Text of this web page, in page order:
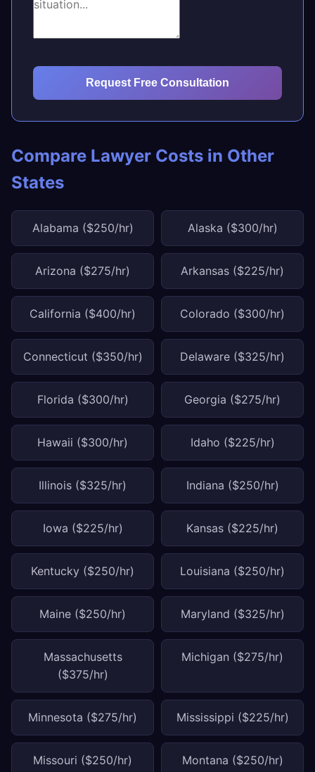
Request Free Consultation
Compare Lawyer Costs in Other
States
Alabama ($250/hr) Alaska ($300/hr)
Arizona ($275/hr) Arkansas ($225/hr)
California ($400/hr) Colorado ($300/hr)
Connecticut ($350/hr) Delaware ($325/hr)
Florida ($300/hr) Georgia ($275/hr)
Hawaii ($300/hr) Idaho ($225/hr)
Illinois ($325/hr) Indiana ($250/hr)
Iowa ($225/hr) Kansas ($225/hr)
Kentucky ($250/hr) Louisiana ($250/hr)
Maine ($250/hr) Maryland ($325/hr)
Massachusetts
($375/hr)
Michigan ($275/hr)
Minnesota ($275/hr) Mississippi ($225/hr)
Missouri ($250/hr) Montana ($250/hr)